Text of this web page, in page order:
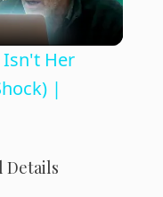
Isn't Her
|
Details